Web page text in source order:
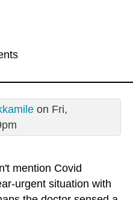
on Fri,
mention Covid
urgent situation with